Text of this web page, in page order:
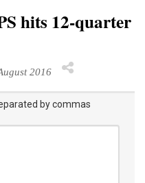
hits 12-quarter
2016
by commas